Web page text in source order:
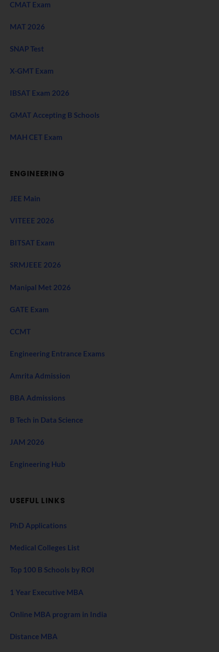
CMAT Exam
MAT 2026
SNAP Test
X-GMT Exam
IBSAT Exam 2026
GMAT Accepting B Schools
MAH CET Exam
ENGINEERING
JEE Main
VITEEE 2026
BITSAT Exam
SRMJEEE 2026
Manipal Met 2026
GATE Exam
CCMT
Engineering Entrance Exams
Amrita Admission
BBA Admissions
B Tech in Data Science
JAM 2026
Engineering Hub
USEFUL LINKS
PhD Applications
Medical Colleges List
Top 100 B Schools by ROI
1 Year Executive MBA
Online MBA program in India
Distance MBA